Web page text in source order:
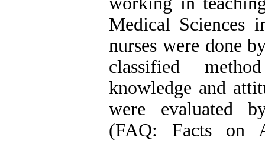
Medical Sciences
nurses were done
classified
knowledge and
were evaluated
(FAQ: Facts on